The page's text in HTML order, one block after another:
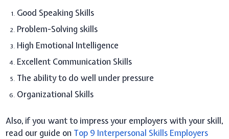
Good Speaking Skills
Problem-Solving skills
High Emotional Intelligence
Excellent Communication Skills
The ability to do well under pressure
Organizational Skills
Also, if you want to impress your employers with your skill,
read our guide on Top 9 Interpersonal Skills Employers